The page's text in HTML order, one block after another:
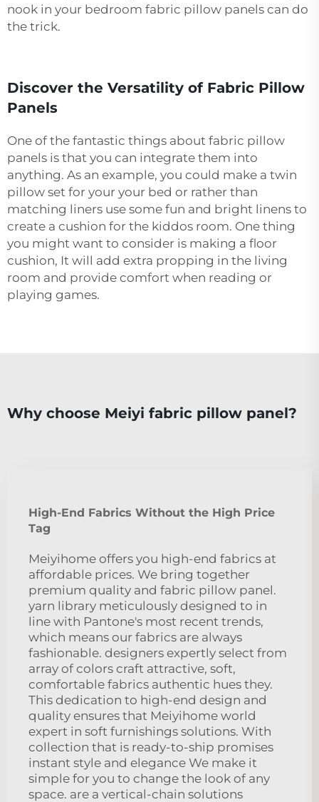
nook in your bedroom fabric pillow panels can do
the trick.
Discover the Versatility of Fabric Pillow
Panels
One of the fantastic things about fabric pillow
panels is that you can integrate them into
anything. As an example, you could make a twin
pillow set for your your bed or rather than
matching liners use some fun and bright linens to
create a cushion for the kiddos room. One thing
you might want to consider is making a floor
cushion, It will add extra propping in the living
room and provide comfort when reading or
playing games.
Why choose Meiyi fabric pillow panel?
High-End Fabrics Without the High Price
Tag
Meiyihome offers you high-end fabrics at
affordable prices. We bring together
premium quality and fabric pillow panel.
yarn library meticulously designed to in
line with Pantone's most recent trends,
which means our fabrics are always
fashionable. designers expertly select from
array of colors craft attractive, soft,
comfortable fabrics authentic hues they.
This dedication to high-end design and
quality ensures that Meiyihome world
expert in soft furnishings solutions. With
collection that is ready-to-ship promises
instant style and elegance We make it
simple for you to change the look of any
space. are a vertical-chain solutions